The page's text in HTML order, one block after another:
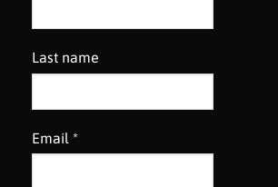
Last name
Email *